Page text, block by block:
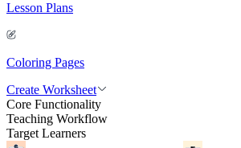
Lesson Plans
Coloring Pages
Create Worksheet
Core Functionality
Teaching Workflow
Target Learners